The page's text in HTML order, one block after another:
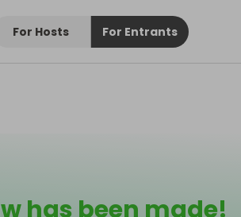
For Hosts For Entrants
has been made!